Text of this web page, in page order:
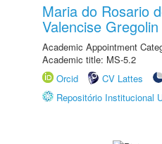
Maria do Rosario
Valencise Gregolin
Academic Appointment
Academic title: MS-5.2
Orcid
CV Lattes
Repositório Institucional